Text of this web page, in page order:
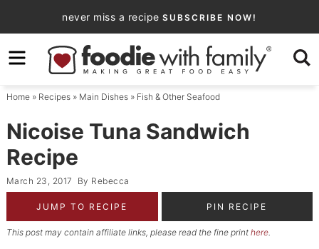
to
primary
navigation
Skip
to
content
Skip
primary
sidebar
never miss a recipe SUBSCRIBE NOW!
Home» Recipes» Main Dishes» Fish & Other Seafood
Nicoise Tuna Sandwich
Recipe
March 23, 2017 By Rebecca
JUMP TO RECIPE PIN RECIPE
This post may contain affiliate links, please read the fine print here.